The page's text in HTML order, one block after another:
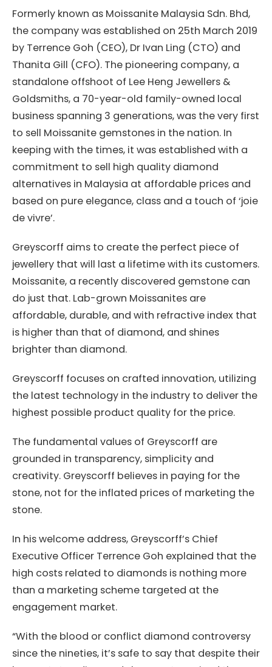
Formerly known as Moissanite Malaysia Sdn. Bhd,
the company was established on 25th March 2019
by Terrence Goh (CEO), Dr Ivan Ling (CTO) and
Thanita Gill (CFO). The pioneering company, a
standalone offshoot of Lee Heng Jewellers &
Goldsmiths, a 70-year-old family-owned local
business spanning 3 generations, was the very first
to sell Moissanite gemstones in the nation. In
keeping with the times, it was established with a
commitment to sell high quality diamond
alternatives in Malaysia at affordable prices and
based on pure elegance, class and a touch of ‘joie
de vivre’.
Greyscorff aims to create the perfect piece of
jewellery that will last a lifetime with its customers.
Moissanite, a recently discovered gemstone can
do just that. Lab-grown Moissanites are
affordable, durable, and with refractive index that
is higher than that of diamond, and shines
brighter than diamond.
Greyscorff focuses on crafted innovation, utilizing
the latest technology in the industry to deliver the
highest possible product quality for the price.
The fundamental values of Greyscorff are
grounded in transparency, simplicity and
creativity. Greyscorff believes in paying for the
stone, not for the inflated prices of marketing the
stone.
In his welcome address, Greyscorff’s Chief
Executive Officer Terrence Goh explained that the
high costs related to diamonds is nothing more
than a marketing scheme targeted at the
engagement market.
“With the blood or conflict diamond controversy
since the nineties, it’s safe to say that despite their